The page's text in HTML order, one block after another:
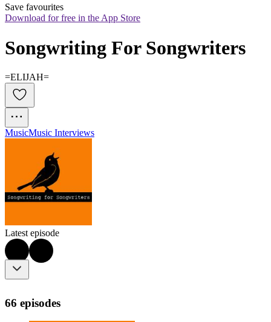
Save favourites
Download for free in the App Store
Songwriting For Songwriters
=ELIJAH=
MusicMusic Interviews
Latest episode
66 episodes